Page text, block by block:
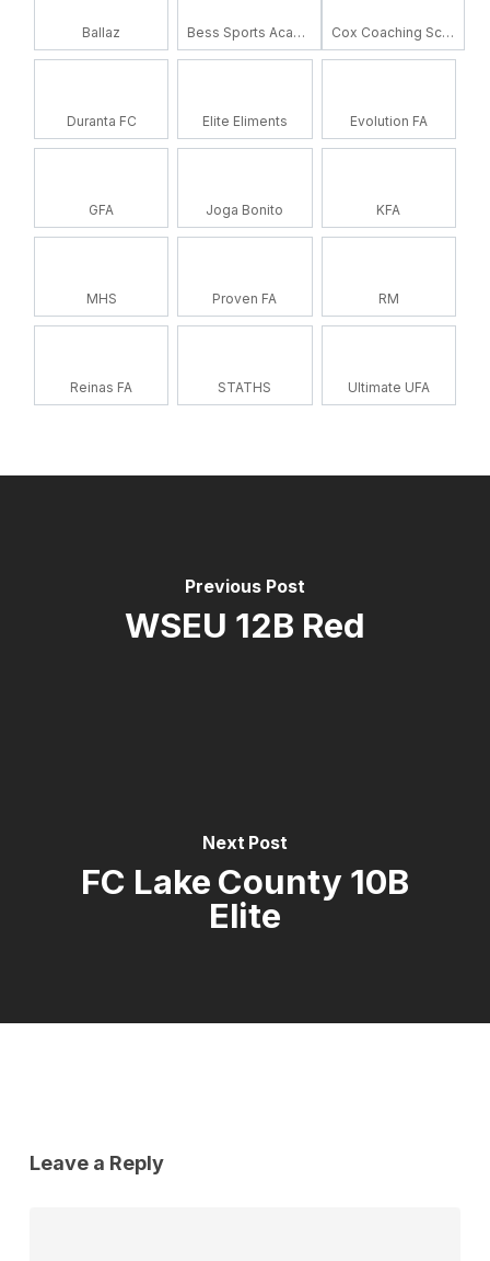
Ballaz Bess Sports Academy Cox Coaching School
Duranta FC Elite Eliments Evolution FA
GFA Joga Bonito KFA
MHS Proven FA RM
Reinas FA STATHS Ultimate UFA
Previous Post
WSEU 12B Red
Next Post
FC Lake County 10B
Elite
Leave a Reply